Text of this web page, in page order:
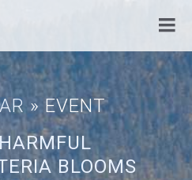
» EVENT
BLOOMS